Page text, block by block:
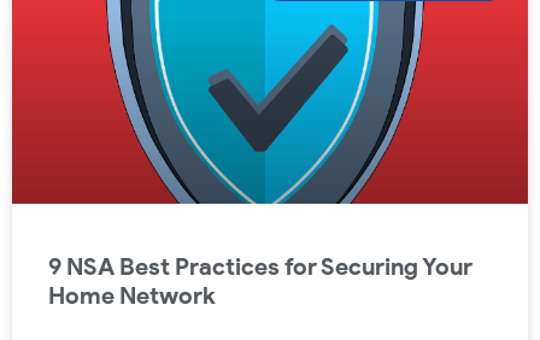
9 NSA Best Practices for Securing Your
Home Network